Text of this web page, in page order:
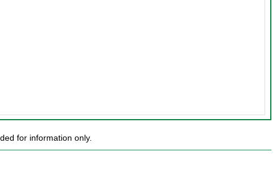
for information only.